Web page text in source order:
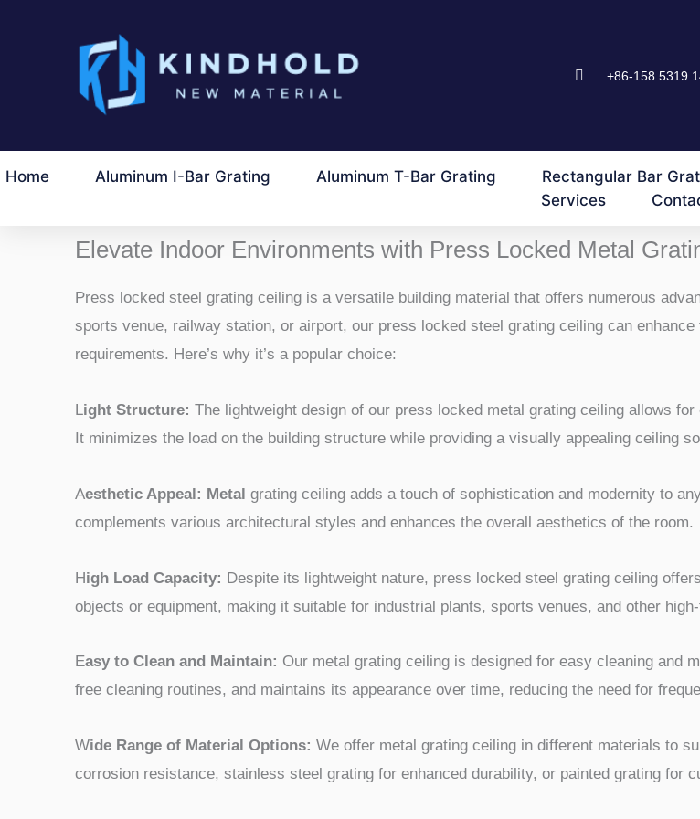
+86-158 5319
Home Aluminum I-Bar Grating Aluminum T-Bar Grating Rectangular Bar
Services
Elevate Indoor Environments with Press Locked Metal
Press locked steel grating ceiling is a versatile building material that offers numerous
sports venue, railway station, or airport, our press locked steel grating ceiling can
requirements. Here’s why it’s a popular choice:
Light Structure: The lightweight design of our press locked metal grating ceiling allows
It minimizes the load on the building structure while providing a visually appealing ceiling
Aesthetic Appeal: Metal grating ceiling adds a touch of sophistication and modernity to
complements various architectural styles and enhances the overall aesthetics of the room.
High Load Capacity: Despite its lightweight nature, press locked steel grating ceiling
objects or equipment, making it suitable for industrial plants, sports venues, and other
Easy to Clean and Maintain: Our metal grating ceiling is designed for easy cleaning and
free cleaning routines, and maintains its appearance over time, reducing the need for
Wide Range of Material Options: We offer metal grating ceiling in different materials to
corrosion resistance, stainless steel grating for enhanced durability, or painted grating for